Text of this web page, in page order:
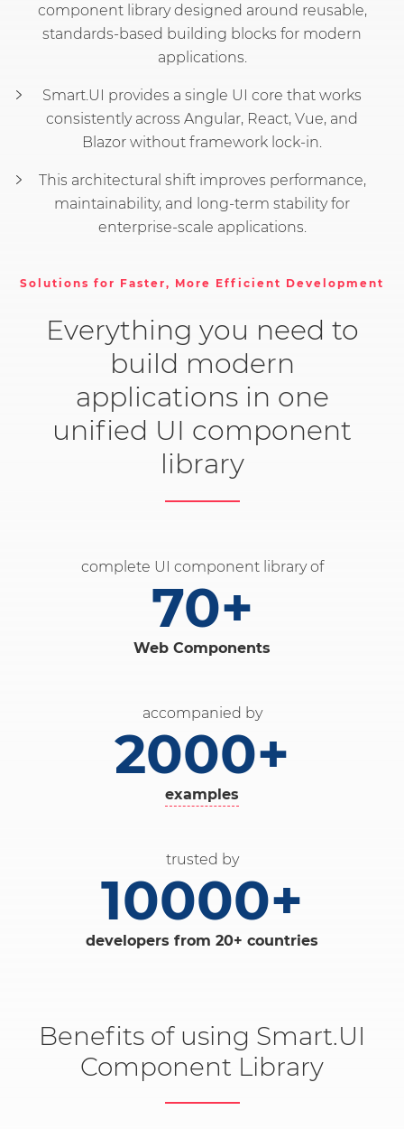
component library designed around reusable,
standards-based building blocks for modern
applications.
Smart.UI provides a single UI core that works
consistently across Angular, React, Vue, and
Blazor without framework lock-in.
This architectural shift improves performance,
maintainability, and long-term stability for
enterprise-scale applications.
Solutions for Faster, More Efficient Development
Everything you need to
build modern
applications in one
unified UI component
library
complete UI component library of
70+
Web Components
accompanied by
2000+
examples
trusted by
10000+
developers from 20+ countries
Benefits of using Smart.UI
Component Library